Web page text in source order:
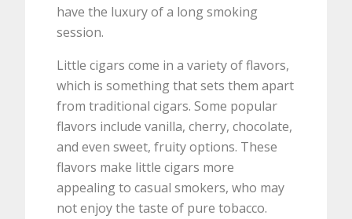
have the luxury of a long smoking
session.
Little cigars come in a variety of flavors,
which is something that sets them apart
from traditional cigars. Some popular
flavors include vanilla, cherry, chocolate,
and even sweet, fruity options. These
flavors make little cigars more
appealing to casual smokers, who may
not enjoy the taste of pure tobacco.